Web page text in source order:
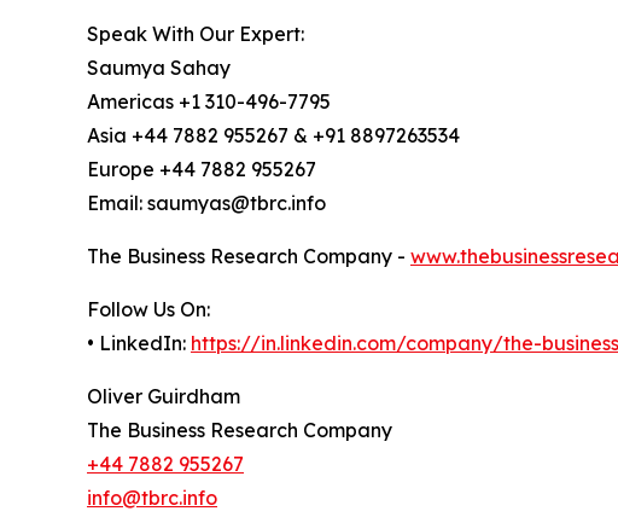
Speak With Our Expert:
Saumya Sahay
Americas +1 310-496-7795
Asia +44 7882 955267 & +91 8897263534
Europe +44 7882 955267
Email: saumyas@tbrc.info
The Business Research Company -
Follow Us On:
• LinkedIn: https://in.linkedin.com/company/the-
Oliver Guirdham
The Business Research Company
+44 7882 955267
info@tbrc.info